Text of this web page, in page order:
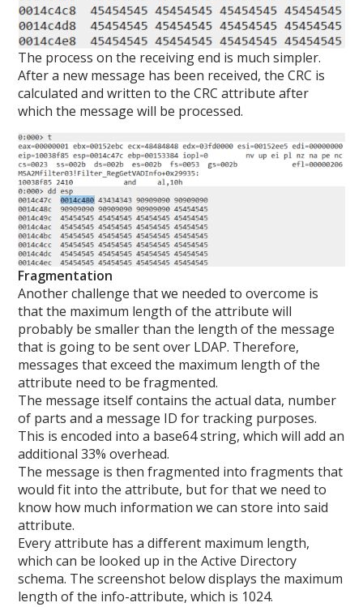
The process on the receiving end is much simpler.
After a new message has been received, the CRC is
calculated and written to the CRC attribute after
which the message will be processed.
Fragmentation
Another challenge that we needed to overcome is
that the maximum length of the attribute will
probably be smaller than the length of the message
that is going to be sent over LDAP. Therefore,
messages that exceed the maximum length of the
attribute need to be fragmented.
The message itself contains the actual data, number
of parts and a message ID for tracking purposes.
This is encoded into a base64 string, which will add an
additional 33% overhead.
The message is then fragmented into fragments that
would fit into the attribute, but for that we need to
know how much information we can store into said
attribute.
Every attribute has a different maximum length,
which can be looked up in the Active Directory
schema. The screenshot below displays the maximum
length of the info-attribute, which is 1024.